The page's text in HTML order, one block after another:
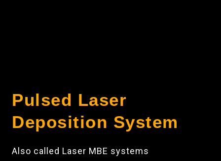
Pulsed Laser
Deposition System
Also called Laser MBE systems